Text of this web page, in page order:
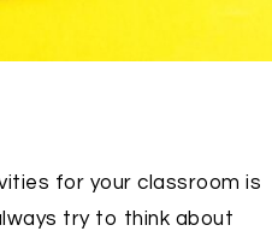
for your classroom is
try to think about